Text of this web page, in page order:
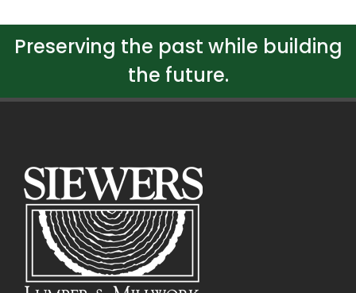
Preserving the past while building
the future.